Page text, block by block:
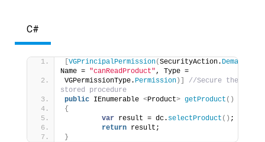
C#
[VGPrincipalPermission(SecurityAction. Demand
Name = "canReadProduct" , Type =
VGPermissionType. Permission)]
//Secure the
stored procedure
public IEnumerable <Product> getProduct ()
{
var result = dc. selectProduct () ;
return result;
}